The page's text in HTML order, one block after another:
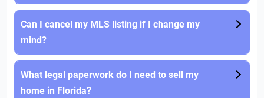
Can I cancel my MLS listing if I change my
mind?
What legal paperwork do I need to sell my
home in Florida?